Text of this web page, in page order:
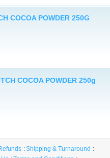
COCOA POWDER 250G
COCOA POWDER 250g
Shipping & Turnaround